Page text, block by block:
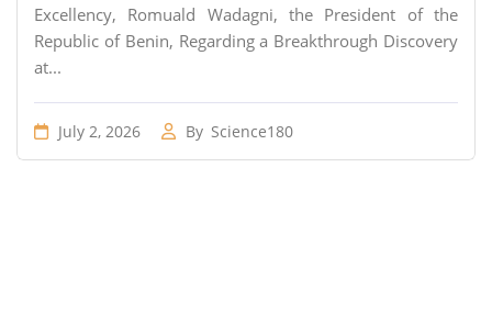
Excellency, Romuald Wadagni, the President of the
Republic of Benin, Regarding a Breakthrough Discovery
at...
July 2, 2026 By Science180